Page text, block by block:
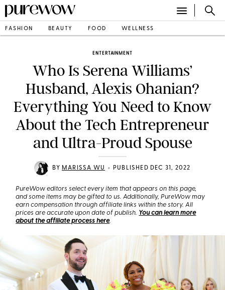
FASHION BEAUTY FOOD WELLNESS
ENTERTAINMENT
Who Is Serena Williams’
Husband, Alexis Ohanian?
Everything You Need to Know
About the Tech Entrepreneur
and Ultra-Proud Spouse
BY MARISSA WU • PUBLISHED DEC 31, 2022
PureWow editors select every item that appears on this page,
and some items may be gifted to us. Additionally, PureWow may
earn compensation through affiliate links within the story. All
prices are accurate upon date of publish. You can learn more
about the affiliate process here.